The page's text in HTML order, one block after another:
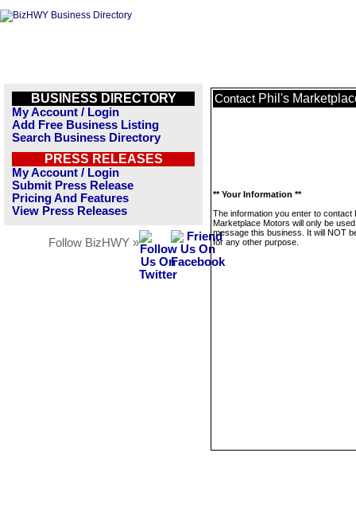
BUSINESS DIRECTORY
My Account / Login
Add Free Business Listing
Search Business Directory
PRESS RELEASES
My Account / Login
Submit Press Release
Pricing And Features
View Press Releases
Follow BizHWY »
Contact Phil's
** Your Information **
The information you enter to contact
Marketplace Motors will only be
message this business. It will NOT
for any other purpose.